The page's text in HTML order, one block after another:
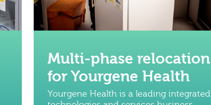
Multi-phase relocation
for Yourgene Health
Yourgene Health is a leading integrated